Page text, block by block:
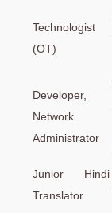
Technologist
(OT)
Developer,
Network
Administrator
Junior Hindi
Translator